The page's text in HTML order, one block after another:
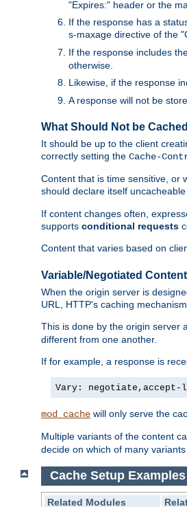
"Expires:" header or the
If the response has a
s-maxage directive of the
If the response includes
otherwise.
Likewise, if the response
A response will not be
What Should Not be
It should be up to the client
correctly setting the Cache-
Content that is time sensitive, or
should declare itself
If content changes often,
supports conditional requests
Content that varies based on
Variable/Negotiated Content
When the origin server is
URL, HTTP's caching
This is done by the origin server
different from one another.
If for example, a response is
Vary: negotiate,accept-
mod_cache will only serve the
Multiple variants of the content
decide on which of many
Cache Setup Examples
Related Modules